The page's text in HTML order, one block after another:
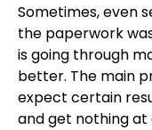
Sometimes, even
the paperwork
is going through
better. The main
expect certain
and get nothing at